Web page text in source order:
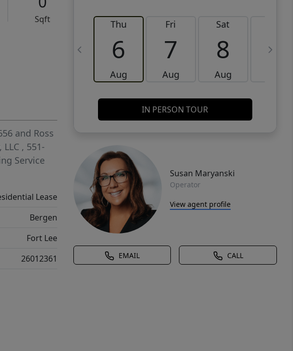
Sqft
Thu
6
Aug
Fri
7
Aug
Sat
8
Aug
9
IN PERSON TOUR
Susan Maryanski
Operator
View agent profile
EMAIL CALL
and Ross
LLC , 551-
Service
Lease
Bergen
Fort Lee
26012361